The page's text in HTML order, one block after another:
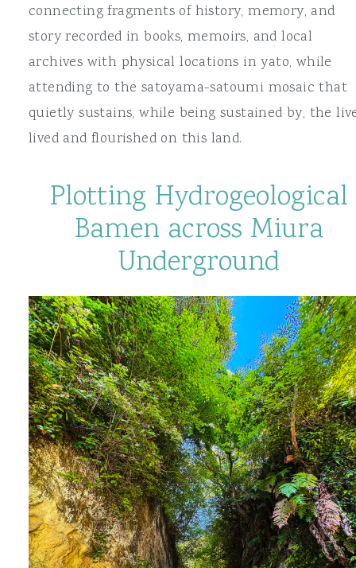
connecting fragments of history, memory, and
story recorded in books, memoirs, and local
archives with physical locations in yato, while
attending to the satoyama-satoumi mosaic that
quietly sustains, while being sustained by, the
lived and flourished on this land.
Plotting Hydrogeological
Bamen across Miura
Underground